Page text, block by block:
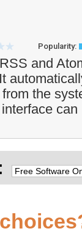
Popularity:
and
the